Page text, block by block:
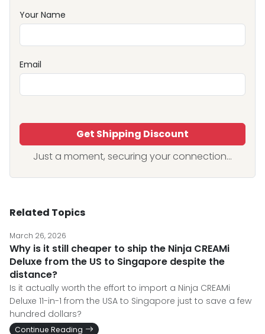
Your Name
Email
Get Shipping Discount
Just a moment, securing your connection...
Related Topics
March 26, 2026
Why is it still cheaper to ship the Ninja CREAMi
Deluxe from the US to Singapore despite the
distance?
Is it actually worth the effort to import a Ninja CREAMi
Deluxe 11-in-1 from the USA to Singapore just to save a few
hundred dollars?
Continue Reading